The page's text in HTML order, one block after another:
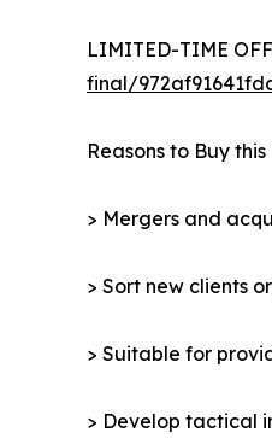
LIMITED-TIME
final/
Reasons to Buy
> Mergers and
> Sort new clients
> Suitable for
> Develop tactical